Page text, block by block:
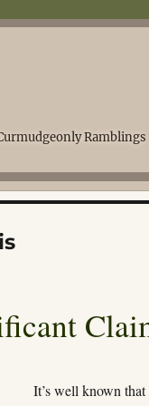
Ramblings
It’s well known